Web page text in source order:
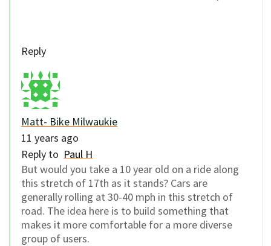
Reply
Matt- Bike Milwaukie
11 years ago
Reply to Paul H
But would you take a 10 year old on a ride along
this stretch of 17th as it stands? Cars are
generally rolling at 30-40 mph in this stretch of
road. The idea here is to build something that
makes it more comfortable for a more diverse
group of users.